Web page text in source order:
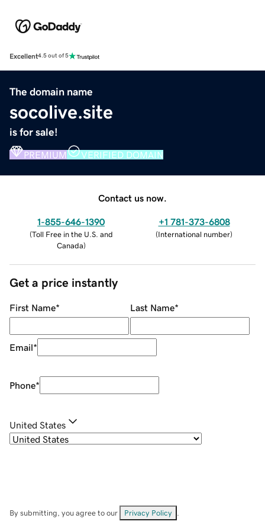
Excellent4.5 out of 5
The domain name
socolive.site
is for sale!
PREMIUM VERIFIED DOMAIN
Contact us now.
1-855-646-1390
(Toll Free in the U.S. and
Canada)
+1 781-373-6808
(International number)
Get a price instantly
First Name* Last Name*
Email*
Phone*
United States
By submitting, you agree to our Privacy Policy